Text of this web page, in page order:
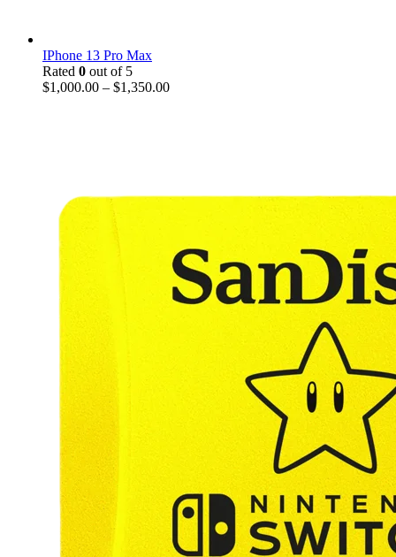
IPhone 13 Pro Max
Rated 0 out of 5
$1,000.00 – $1,350.00